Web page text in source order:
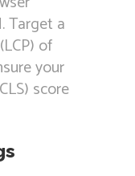
Target a
of
your
score